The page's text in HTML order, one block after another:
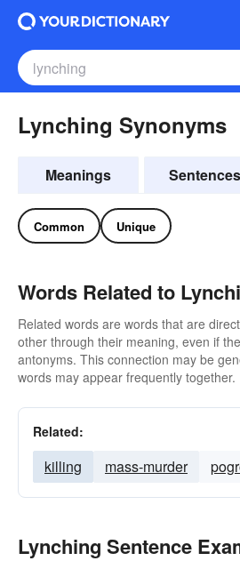
Lynching Synonyms
Meanings Sentences
Common Unique
Words Related to
Related words are words that are
other through their meaning, even if
antonyms. This connection may be
words may appear frequently together.
Related:
killing mass-murder
Lynching Sentence